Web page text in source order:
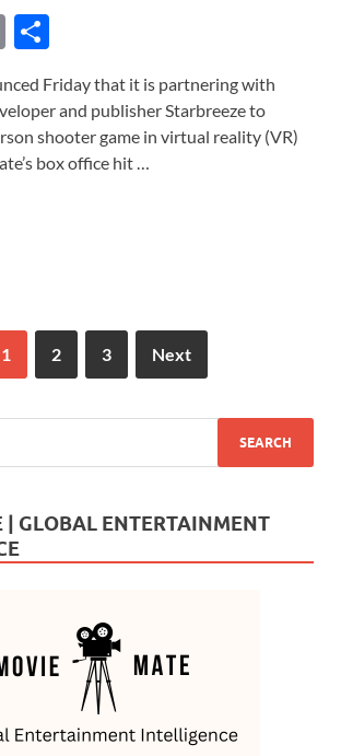
E
ail ar
e
Friday that it is partnering with
and publisher Starbreeze to
shooter game in virtual reality (VR)
box office hit …
1 2 3 Next
| GLOBAL ENTERTAINMENT